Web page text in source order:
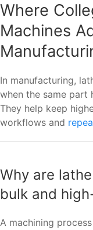
Where
Machines
In manufacturing,
when the same part
They help keep
workflows and
Why are
bulk and
A machining